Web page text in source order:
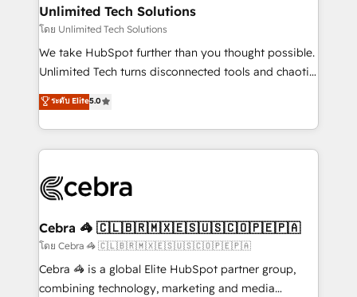
from other CRMs to HubSpot without data loss or
downtime. 🔹 RevOps Strategy: Align teams,
processes, and data to drive revenue efficiency. 🔹
Integrations: Connect HubSpot with your tech stack
tailored apps, workflows, and configurations. We are
SOC 2 Type II and ISO 27001 certified, reinforcing
OneMetric that matters most: revenue.
Unlimited Tech Solutions
โดย Unlimited Tech Solutions
We take HubSpot further than you thought possible.
Unlimited Tech turns disconnected tools and chaotic
processes into a seamless, high-performing revenue
engine. We combine RevOps strategy with deep
technical execution to help teams scale faster—with
cleaner data, smarter automation, and more
Implementation & Migration · Native & Custom
Reporting & Analytics · GTM Architecture · Sales &
Marketing Enablement If you’re ready to elevate
HubSpot from “just your CRM” to your growth
infrastructure—let’s talk.
ระดับ Elite5.0
Cebra 🦓 🇨🇱🇧🇷🇲🇽🇪🇸🇺🇸🇨🇴🇵🇪🇵🇦
โดย Cebra 🦓 🇨🇱🇧🇷🇲🇽🇪🇸🇺🇸🇨🇴🇵🇪🇵🇦
Cebra 🦓 is a global Elite HubSpot partner group,
combining technology, marketing and media